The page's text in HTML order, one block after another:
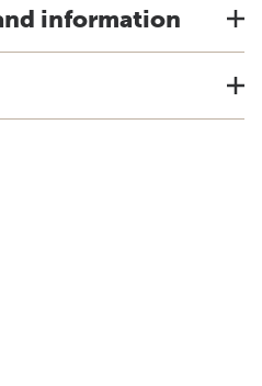
information